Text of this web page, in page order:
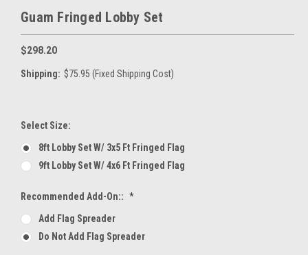
Guam Fringed Lobby Set
$298.20
Shipping: $75.95 (Fixed Shipping Cost)
Select Size:
8ft Lobby Set W/ 3x5 Ft Fringed Flag
9ft Lobby Set W/ 4x6 Ft Fringed Flag
Recommended Add-On:: *
Add Flag Spreader
Do Not Add Flag Spreader